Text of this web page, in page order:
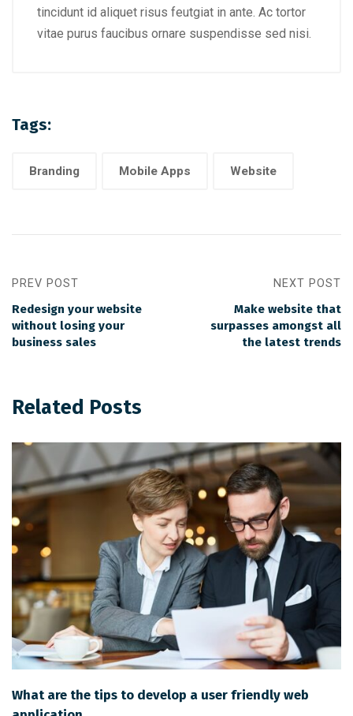
tincidunt id aliquet risus feutgiat in ante. Ac tortor
vitae purus faucibus ornare suspendisse sed nisi.
Tags:
Branding Mobile Apps Website
PREV POST
Redesign your website
without losing your
business sales
NEXT POST
Make website that
surpasses amongst all
the latest trends
Related Posts
What are the tips to develop a user friendly web